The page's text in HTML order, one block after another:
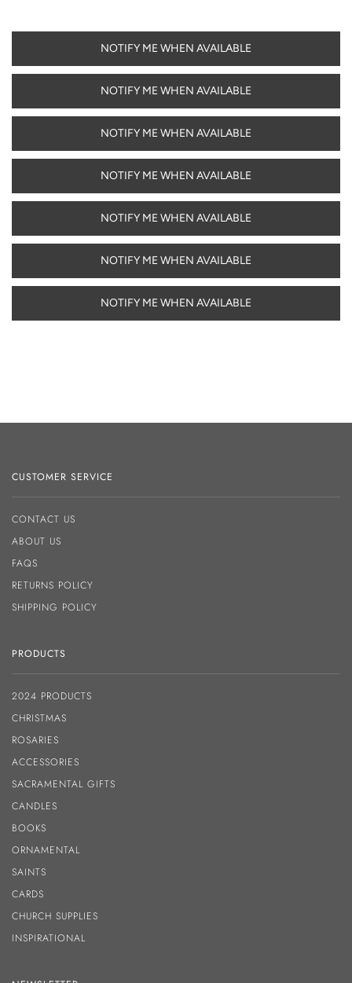
NOTIFY ME WHEN AVAILABLE
NOTIFY ME WHEN AVAILABLE
NOTIFY ME WHEN AVAILABLE
NOTIFY ME WHEN AVAILABLE
NOTIFY ME WHEN AVAILABLE
NOTIFY ME WHEN AVAILABLE
NOTIFY ME WHEN AVAILABLE
CUSTOMER SERVICE
CONTACT US
ABOUT US
FAQS
RETURNS POLICY
SHIPPING POLICY
PRODUCTS
2024 PRODUCTS
CHRISTMAS
ROSARIES
ACCESSORIES
SACRAMENTAL GIFTS
CANDLES
BOOKS
ORNAMENTAL
SAINTS
CARDS
CHURCH SUPPLIES
INSPIRATIONAL